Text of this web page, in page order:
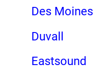
Des Moines
Duvall
Eastsound